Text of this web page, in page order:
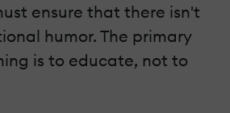
ensure that there isn't
humor. The primary
is to educate, not to